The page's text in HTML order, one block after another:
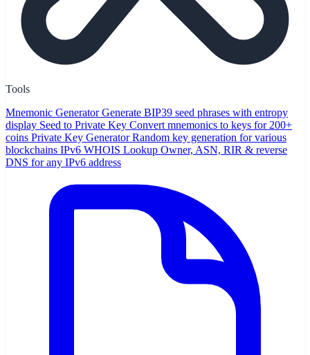
Tools
Mnemonic Generator Generate BIP39 seed phrases with entropy
display Seed to Private Key Convert mnemonics to keys for 200+
coins Private Key Generator Random key generation for various
blockchains IPv6 WHOIS Lookup Owner, ASN, RIR & reverse
DNS for any IPv6 address